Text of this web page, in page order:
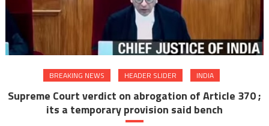
BREAKING NEWS HEADER SLIDER INDIA
Supreme Court verdict on abrogation of Article 370 ;
its a temporary provision said bench